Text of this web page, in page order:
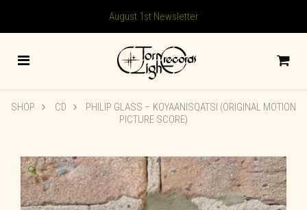
August 1st Newsletter
SHOP CD
PHILIP GLASS – KOYAANISQATSI (ORIGINAL MOTION
PICTURE SCORE)
🔍